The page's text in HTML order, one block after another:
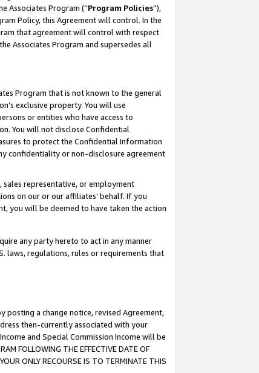
Associates Program (“Program Policies”),
Policy, this Agreement will control. In the
that agreement will control with respect
Associates Program and supersedes all
Program that is not known to the general
exclusive property. You will use
or entities who have access to
You will not disclose Confidential
to protect the Confidential Information
confidentiality or non-disclosure agreement
sales representative, or employment
on our or our affiliates’ behalf. If you
you will be deemed to have taken the action
any party hereto to act in any manner
laws, regulations, rules or requirements that
posting a change notice, revised Agreement,
then-currently associated with your
and Special Commission Income will be
FOLLOWING THE EFFECTIVE DATE OF
ONLY RECOURSE IS TO TERMINATE THIS